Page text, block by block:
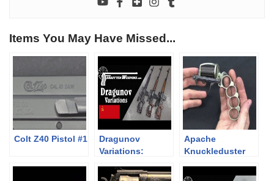
Items You May Have Missed...
Colt Z40 Pistol #1
Dragunov
Variations:
Izhmash Tiger,
Apache
Knuckleduster